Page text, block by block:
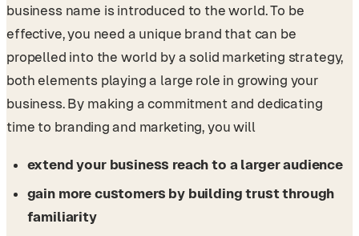
business name is introduced to the world. To be
effective, you need a unique brand that can be
propelled into the world by a solid marketing strategy,
both elements playing a large role in growing your
business. By making a commitment and dedicating
time to branding and marketing, you will
extend your business reach to a larger audience
gain more customers by building trust through
familiarity